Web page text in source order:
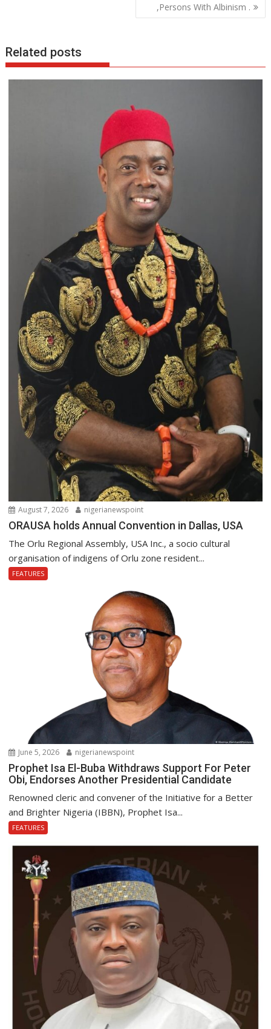
,Persons With Albinism .
Related posts
August 7, 2026 nigerianewspoint
ORAUSA holds Annual Convention in Dallas, USA
The Orlu Regional Assembly, USA Inc., a socio cultural
organisation of indigens of Orlu zone resident...
FEATURES
June 5, 2026 nigerianewspoint
Prophet Isa El-Buba Withdraws Support For Peter
Obi, Endorses Another Presidential Candidate
Renowned cleric and convener of the Initiative for a Better
and Brighter Nigeria (IBBN), Prophet Isa...
FEATURES